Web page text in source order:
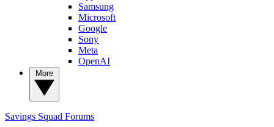
Samsung
Microsoft
Google
Sony
Meta
OpenAI
Savings Squad Forums